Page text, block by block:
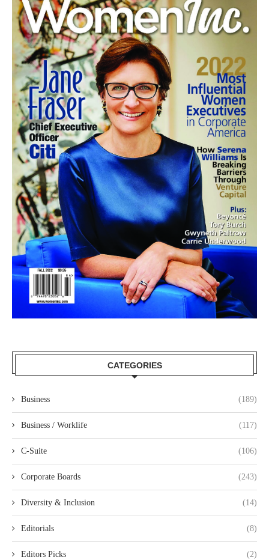
CATEGORIES
Business (189)
Business / Worklife (117)
C-Suite (106)
Corporate Boards (243)
Diversity & Inclusion (14)
Editorials (8)
Editors Picks (2)